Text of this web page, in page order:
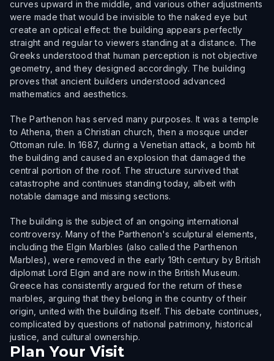
curves upward in the middle, and various other adjustments
were made that would be invisible to the naked eye but
create an optical effect: the building appears perfectly
straight and regular to viewers standing at a distance. The
Greeks understood that human perception is not objective
geometry, and they designed accordingly. The building
proves that ancient builders understood advanced
mathematics and aesthetics.
The Parthenon has served many purposes. It was a temple
to Athena, then a Christian church, then a mosque under
Ottoman rule. In 1687, during a Venetian attack, a bomb hit
the building and caused an explosion that damaged the
central portion of the roof. The structure survived that
catastrophe and continues standing today, albeit with
notable damage and missing sections.
The building is the subject of an ongoing international
controversy. Many of the Parthenon's sculptural elements,
including the Elgin Marbles (also called the Parthenon
Marbles), were removed in the early 19th century by British
diplomat Lord Elgin and are now in the British Museum.
Greece has consistently argued for the return of these
marbles, arguing that they belong in the country of their
origin, united with the building itself. This debate continues,
complicated by questions of national patrimony, historical
justice, and cultural ownership.
Plan Your Visit